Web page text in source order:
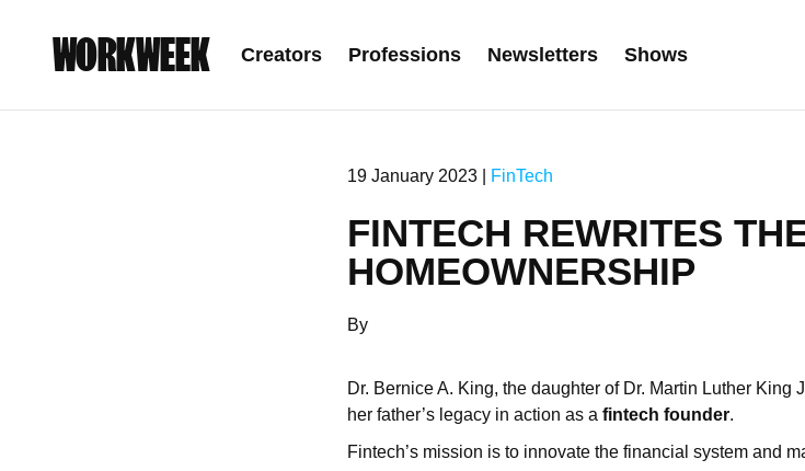
WORKWEEK Creators Professions Newsletters Shows
19 January 2023 | FinTech
FINTECH REWRITES
HOMEOWNERSHIP
By
Dr. Bernice A. King, the daughter of Dr. Martin Luther King
her father’s legacy in action as a fintech founder.
Fintech’s mission is to innovate the financial system and